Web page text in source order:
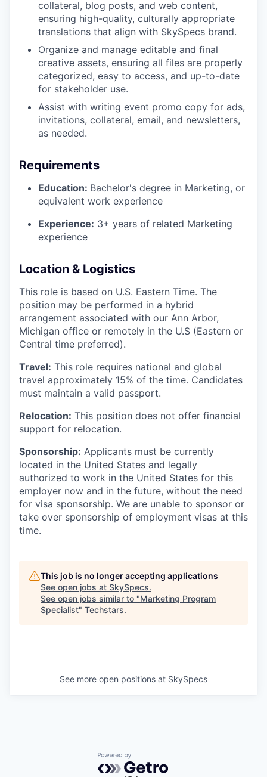
collateral, blog posts, and web content,
ensuring high-quality, culturally appropriate
translations that align with SkySpecs brand.
Organize and manage editable and final
creative assets, ensuring all files are properly
categorized, easy to access, and up-to-date
for stakeholder use.
Assist with writing event promo copy for ads,
invitations, collateral, email, and newsletters,
as needed.
Requirements
Education: Bachelor's degree in Marketing, or
equivalent work experience
Experience: 3+ years of related Marketing
experience
Location & Logistics
This role is based on U.S. Eastern Time. The
position may be performed in a hybrid
arrangement associated with our Ann Arbor,
Michigan office or remotely in the U.S (Eastern or
Central time preferred).
Travel: This role requires national and global
travel approximately 15% of the time. Candidates
must maintain a valid passport.
Relocation: This position does not offer financial
support for relocation.
Sponsorship: Applicants must be currently
located in the United States and legally
authorized to work in the United States for this
employer now and in the future, without the need
for visa sponsorship. We are unable to sponsor or
take over sponsorship of employment visas at this
time.
This job is no longer accepting applications
See open jobs at SkySpecs.
See open jobs similar to "Marketing Program
Specialist" Techstars.
See more open positions at SkySpecs
Powered by Getro.com